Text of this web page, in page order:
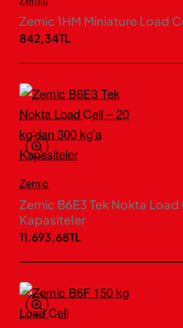
Zemic 1HM Miniature Load
842,34TL
Zemic
Zemic B6E3 Tek Nokta
Kapasiteler
11.693,68TL